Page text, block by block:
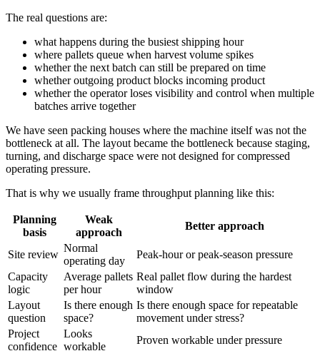
The real questions are:
what happens during the busiest shipping hour
where pallets queue when harvest volume spikes
whether the next batch can still be prepared on time
whether outgoing product blocks incoming product
whether the operator loses visibility and control when multiple
batches arrive together
We have seen packing houses where the machine itself was not the
bottleneck at all. The layout became the bottleneck because staging,
turning, and discharge space were not designed for compressed
operating pressure.
That is why we usually frame throughput planning like this:
Planning
basis
Weak
approach
Better approach
Site review
Normal
operating day
Peak-hour or peak-season pressure
Capacity
logic
Average pallets
per hour
Real pallet flow during the hardest
window
Layout
question
Is there enough
space?
Is there enough space for repeatable
movement under stress?
Project
confidence
Looks
workable
Proven workable under pressure